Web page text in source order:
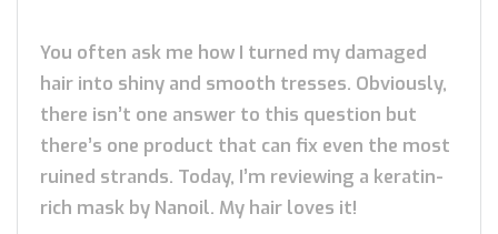
You often ask me how I turned my damaged
hair into shiny and smooth tresses. Obviously,
there isn’t one answer to this question but
there’s one product that can fix even the most
ruined strands. Today, I’m reviewing a keratin-
rich mask by Nanoil. My hair loves it!